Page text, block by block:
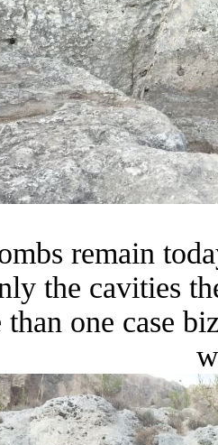
remain
the cavities
one case